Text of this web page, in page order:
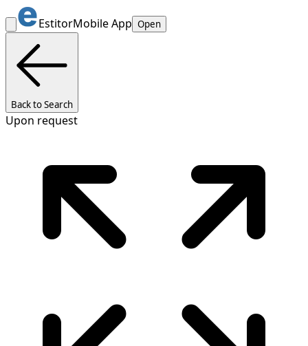
EstitorMobile App Open
Back to Search
Upon request